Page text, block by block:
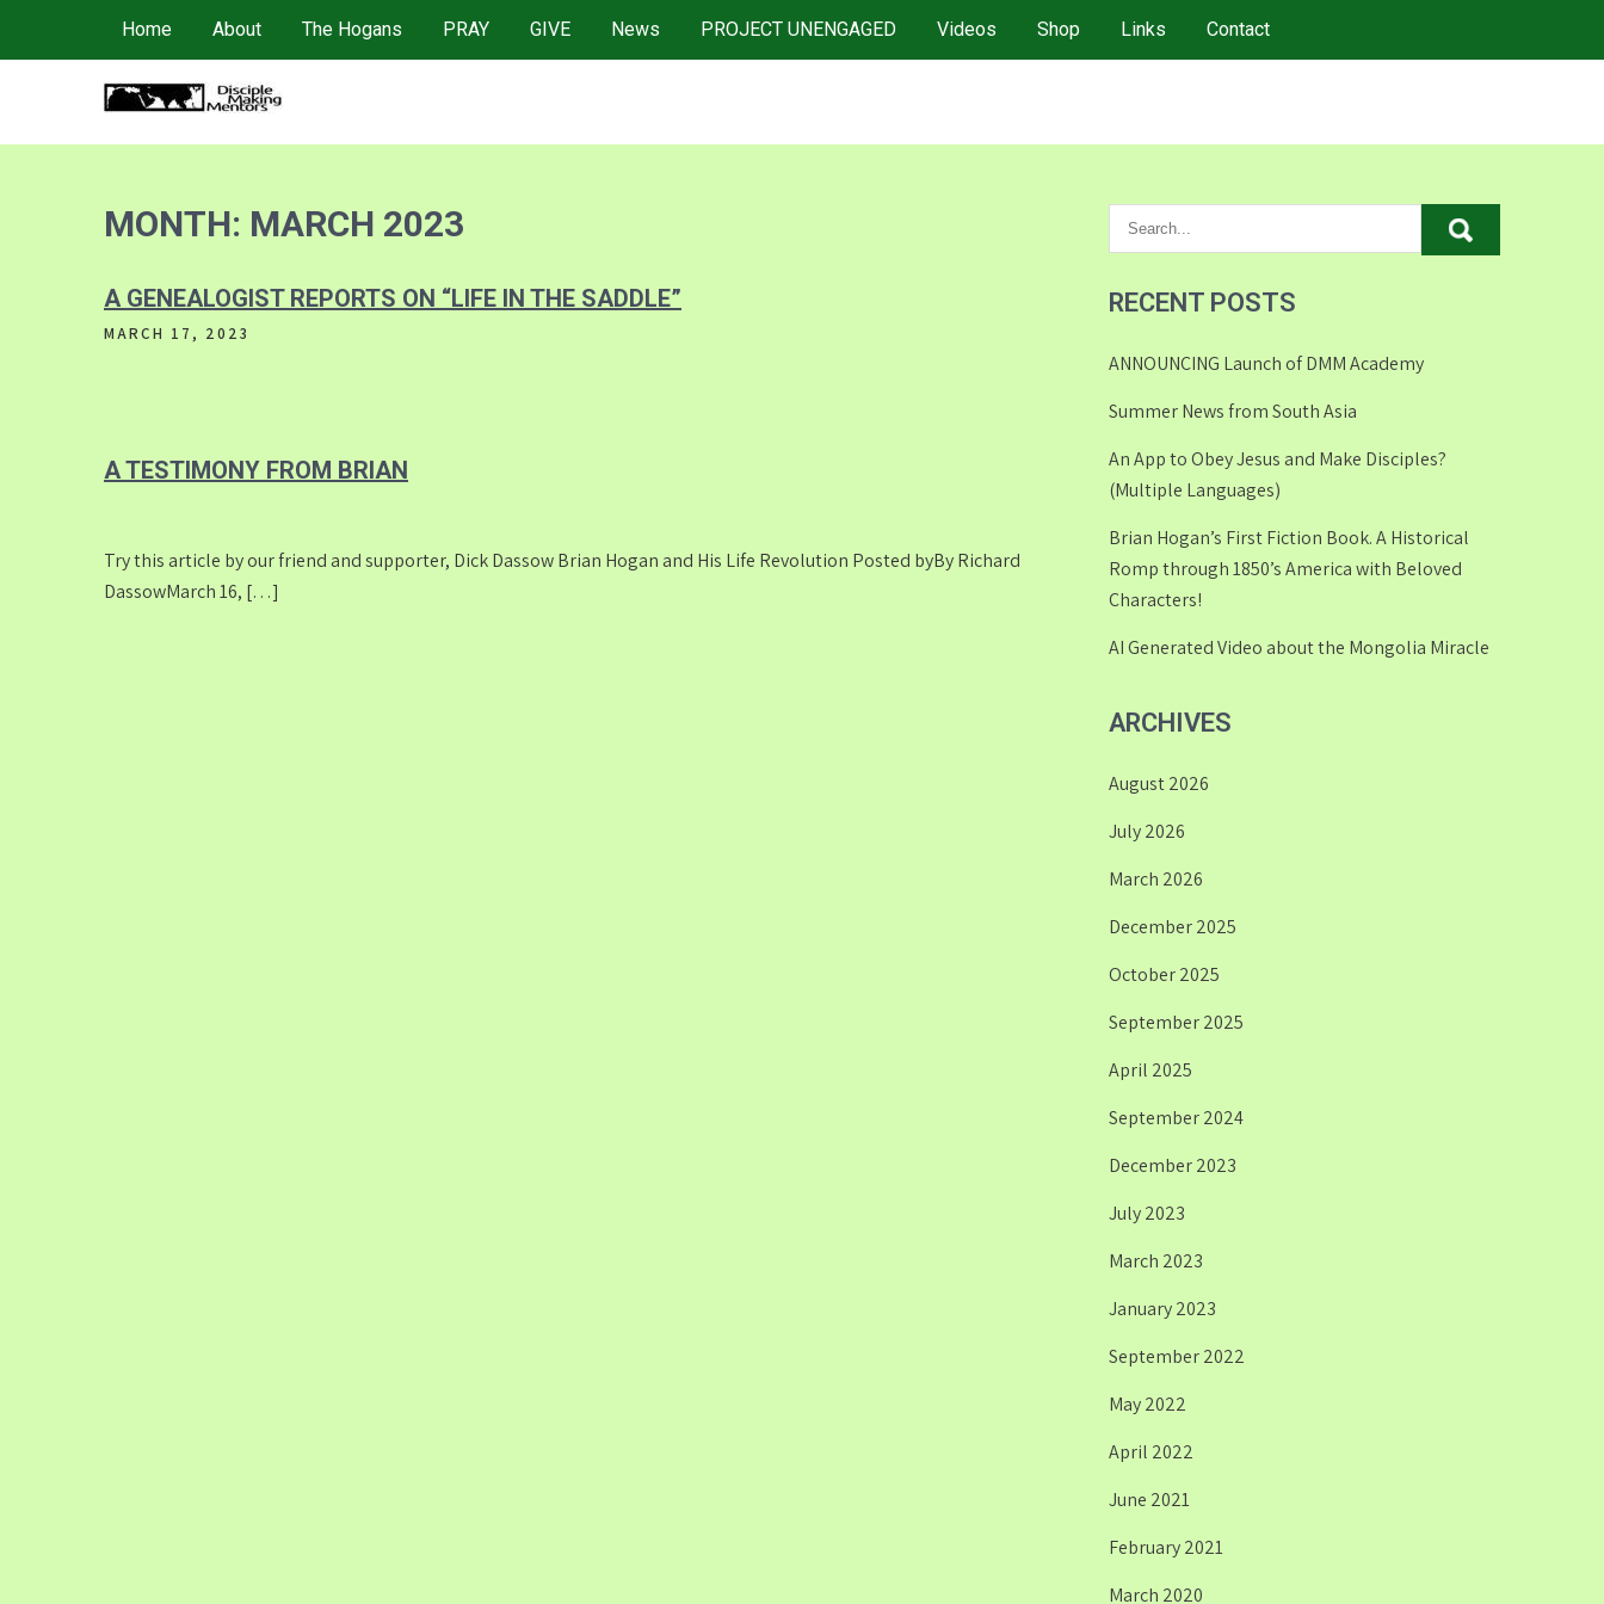
Home About The Hogans PRAY GIVE News PROJECT UNENGAGED Videos Shop Links Contact
4DMM
MONTH: MARCH 2023
A GENEALOGIST REPORTS ON “LIFE IN THE SADDLE”
MARCH 17, 2023
A TESTIMONY FROM BRIAN
Try this article by our friend and supporter, Dick Dassow Brian Hogan and His Life Revolution Posted byBy Richard
DassowMarch 16, […]
RECENT POSTS
ANNOUNCING Launch of DMM Academy
Summer News from South Asia
An App to Obey Jesus and Make Disciples?
(Multiple Languages)
Brian Hogan’s First Fiction Book. A Historical
Romp through 1850’s America with Beloved
Characters!
AI Generated Video about the Mongolia Miracle
ARCHIVES
August 2026
July 2026
March 2026
December 2025
October 2025
September 2025
April 2025
September 2024
December 2023
July 2023
March 2023
January 2023
September 2022
May 2022
April 2022
June 2021
February 2021
March 2020